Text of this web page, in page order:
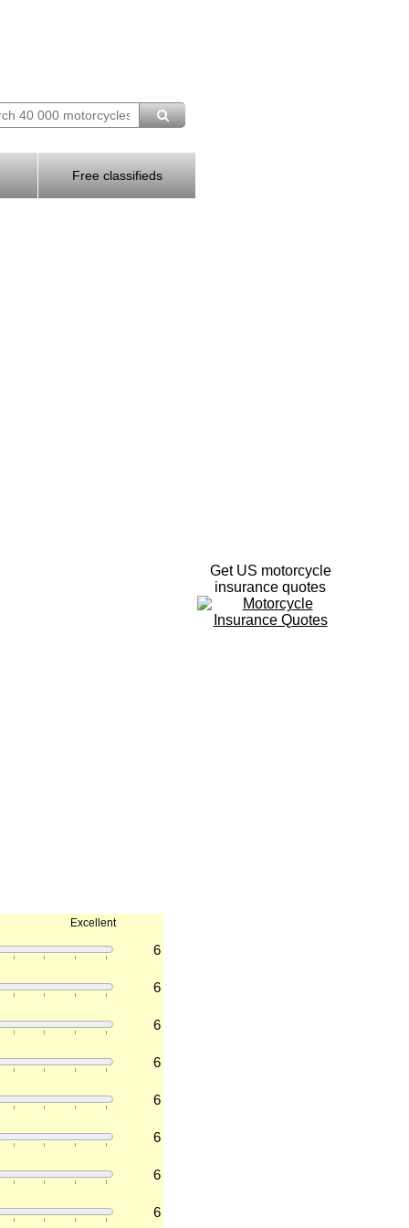
Free classifieds
Excellent
6
6
6
6
6
6
6
6
Get US motorcycle
insurance quotes